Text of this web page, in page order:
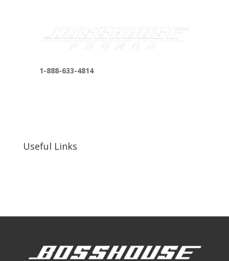
1-888-633-4814
Useful Links